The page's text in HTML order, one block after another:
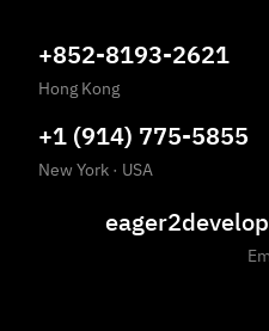
+852-8193-2621
Hong Kong
+1 (914) 775-5855
New York · USA